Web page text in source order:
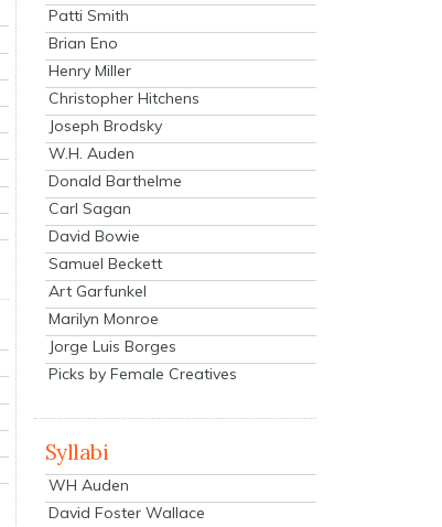
Patti Smith
Brian Eno
Henry Miller
Christopher Hitchens
Joseph Brodsky
W.H. Auden
Donald Barthelme
Carl Sagan
David Bowie
Samuel Beckett
Art Garfunkel
Marilyn Monroe
Jorge Luis Borges
Picks by Female Creatives
Syllabi
WH Auden
David Foster Wallace